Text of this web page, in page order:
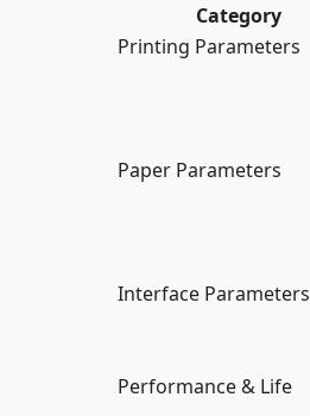
Category
Printing Parameters
Paper Parameters
Interface Parameters
Performance & Life